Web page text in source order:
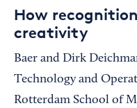
How
creativity
Baer and Dirk
Technology and
Rotterdam School of